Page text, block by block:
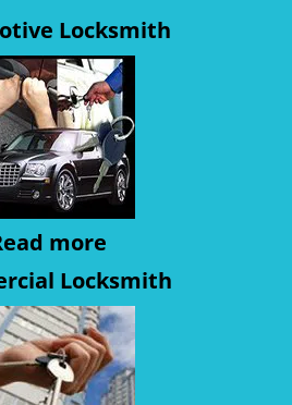
Locksmith
more
Locksmith